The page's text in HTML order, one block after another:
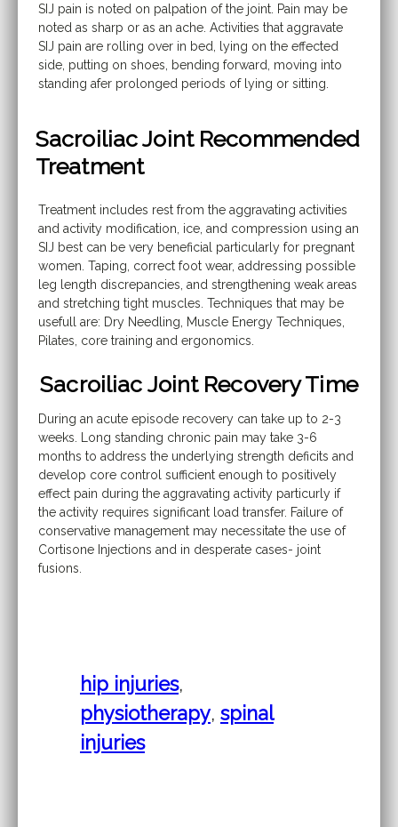
SIJ pain is noted on palpation of the joint. Pain may be
noted as sharp or as an ache. Activities that aggravate
SIJ pain are rolling over in bed, lying on the effected
side, putting on shoes, bending forward, moving into
standing afer prolonged periods of lying or sitting.
Sacroiliac Joint Recommended
Treatment
Treatment includes rest from the aggravating activities
and activity modification, ice, and compression using an
SIJ best can be very beneficial particularly for pregnant
women. Taping, correct foot wear, addressing possible
leg length discrepancies, and strengthening weak areas
and stretching tight muscles. Techniques that may be
usefull are: Dry Needling, Muscle Energy Techniques,
Pilates, core training and ergonomics.
Sacroiliac Joint Recovery Time
During an acute episode recovery can take up to 2-3
weeks. Long standing chronic pain may take 3-6
months to address the underlying strength deficits and
develop core control sufficient enough to positively
effect pain during the aggravating activity particurly if
the activity requires significant load transfer. Failure of
conservative management may necessitate the use of
Cortisone Injections and in desperate cases- joint
fusions.
hip injuries,
physiotherapy, spinal
injuries